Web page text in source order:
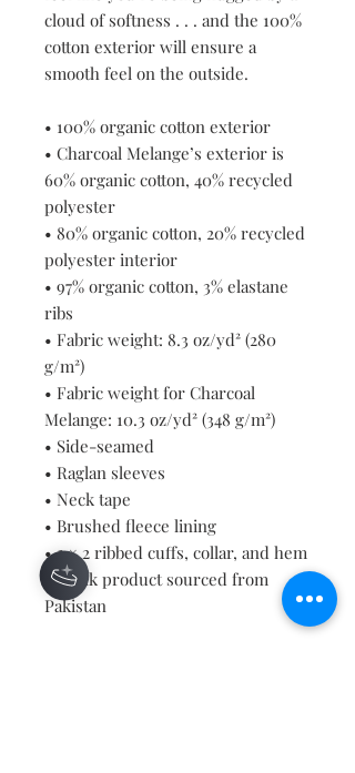
cloud of softness . . . and the 100%
cotton exterior will ensure a
smooth feel on the outside.
• 100% organic cotton exterior
• Charcoal Melange’s exterior is
60% organic cotton, 40% recycled
polyester
• 80% organic cotton, 20% recycled
polyester interior
• 97% organic cotton, 3% elastane
ribs
• Fabric weight: 8.3 oz/yd² (280
g/m²)
• Fabric weight for Charcoal
Melange: 10.3 oz/yd² (348 g/m²)
• Side-seamed
• Raglan sleeves
• Neck tape
• Brushed fleece lining
• 2 × 2 ribbed cuffs, collar, and hem
• Blank product sourced from
Pakistan